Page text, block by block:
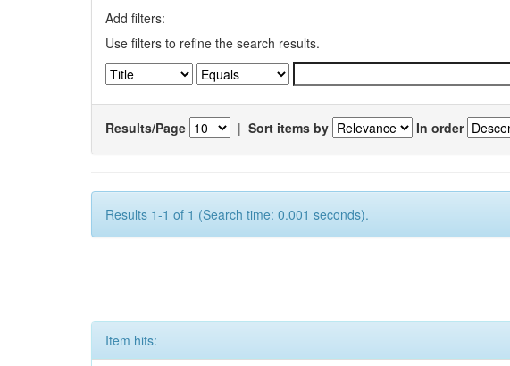
Add filters:
Use filters to refine the search results.
Results/Page | Sort items by In order
Results 1-1 of 1 (Search time: 0.001 seconds).
Item hits: